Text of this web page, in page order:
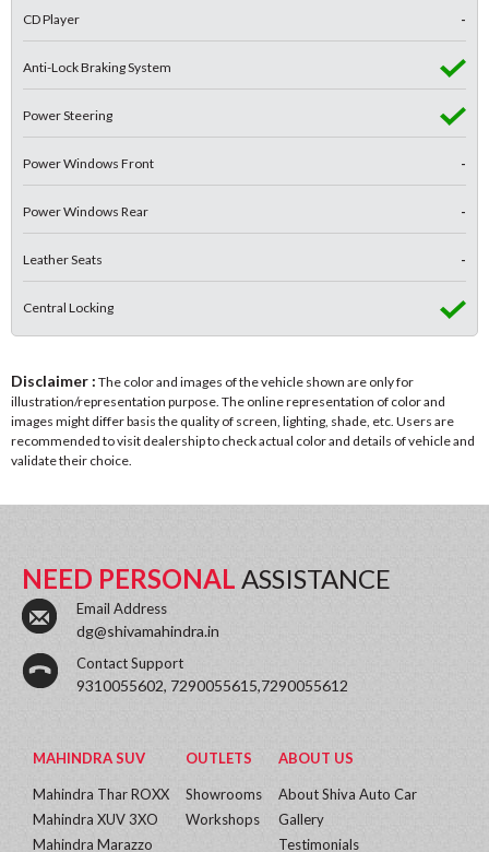
CD Player -
Anti-Lock Braking System
Power Steering
Power Windows Front -
Power Windows Rear -
Leather Seats -
Central Locking
Disclaimer : The color and images of the vehicle shown are only for
illustration/representation purpose. The online representation of color and
images might differ basis the quality of screen, lighting, shade, etc. Users are
recommended to visit dealership to check actual color and details of vehicle and
validate their choice.
NEED PERSONAL ASSISTANCE
Email Address
dg@shivamahindra.in
Contact Support
9310055602, 7290055615,7290055612
MAHINDRA SUV
Mahindra Thar ROXX
Mahindra XUV 3XO
Mahindra Marazzo
OUTLETS
Showrooms
Workshops
ABOUT US
About Shiva Auto Car
Gallery
Testimonials